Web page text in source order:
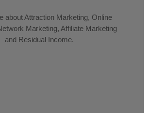
about Attraction Marketing, Online
Marketing, Affiliate Marketing
and Residual Income.